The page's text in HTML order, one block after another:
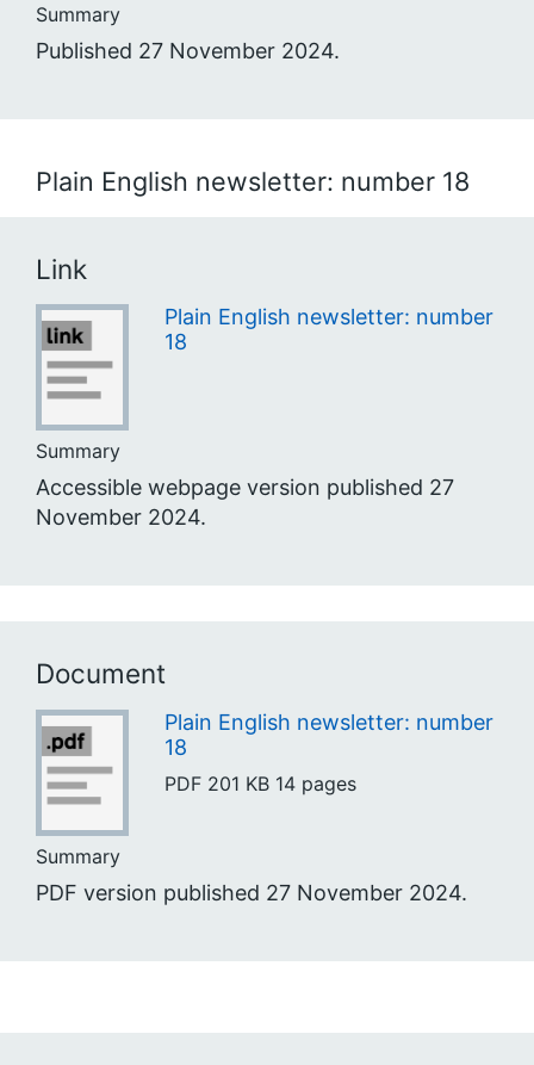
Summary
Published 27 November 2024.
Plain English newsletter: number 18
Link
Plain English newsletter: number
18
Summary
Accessible webpage version published 27
November 2024.
Document
Plain English newsletter: number
18
PDF 201 KB 14 pages
Summary
PDF version published 27 November 2024.